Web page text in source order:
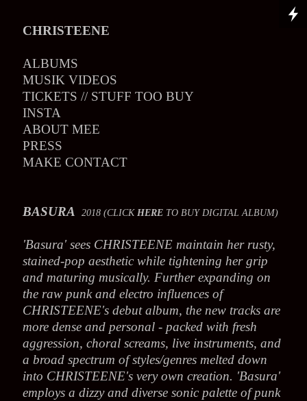
CHRISTEENE
ALBUMS
MUSIK VIDEOS
TICKETS // STUFF TOO BUY
INSTA
ABOUT MEE
PRESS
MAKE CONTACT
BASURA2018 (CLICKHERE TO BUY DIGITAL ALBUM)
'Basura' sees CHRISTEENE maintain her rusty,
stained-pop aesthetic while tightening her grip
and maturing musically. Further expanding on
the raw punk and electro influences of
CHRISTEENE's debut album, the new tracks are
more dense and personal - packed with fresh
aggression, choral screams, live instruments, and
a broad spectrum of styles/genres melted down
into CHRISTEENE's very own creation. 'Basura'
employs a dizzy and diverse sonic palette of punk